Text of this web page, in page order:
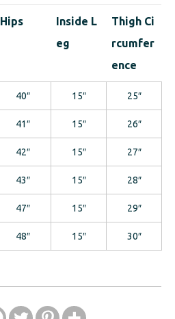
Hips
Inside L
eg
Thigh Ci
rcumfer
ence
40″ 15″ 25″
41″ 15″ 26″
42″ 15″ 27″
43″ 15″ 28″
47″ 15″ 29″
48″ 15″ 30″